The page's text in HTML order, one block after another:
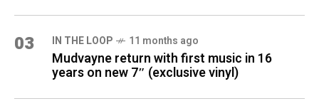
03 IN THE LOOP 11 months ago
Mudvayne return with first music in 16
years on new 7″ (exclusive vinyl)